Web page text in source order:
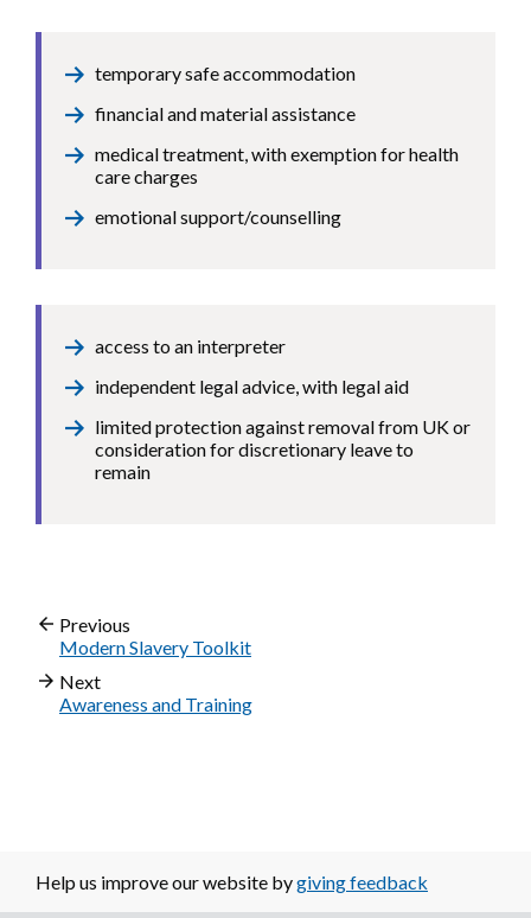
temporary safe accommodation
financial and material assistance
medical treatment, with exemption for health
care charges
emotional support/counselling
access to an interpreter
independent legal advice, with legal aid
limited protection against removal from UK or
consideration for discretionary leave to
remain
Previous
Modern Slavery Toolkit
Next
Awareness and Training
Help us improve our website bygiving feedback